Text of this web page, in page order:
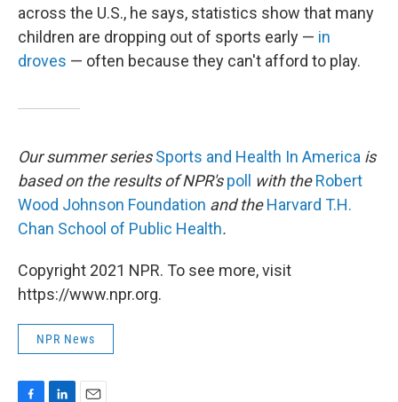
across the U.S., he says, statistics show that many
children are dropping out of sports early — in
droves — often because they can't afford to play.
Our summer seriesSports and Health In America is
based on the results of NPR'spoll with theRobert
Wood Johnson Foundation and theHarvard T.H.
Chan School of Public Health.
Copyright 2021 NPR. To see more, visit
https://www.npr.org.
NPR News